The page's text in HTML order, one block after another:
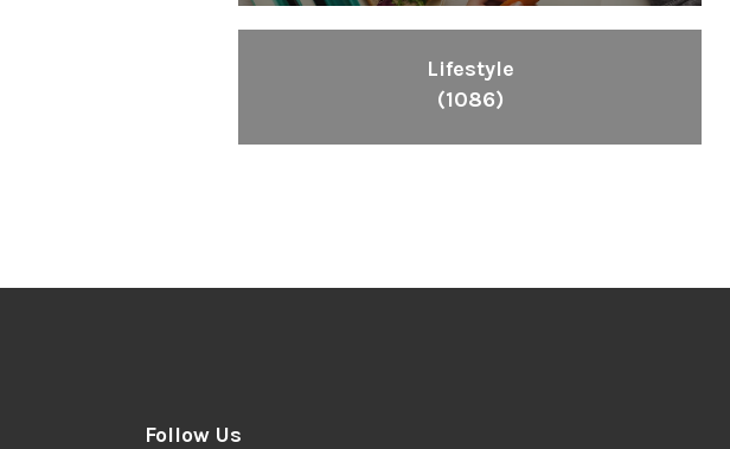
Lifestyle
(1086)
Follow Us